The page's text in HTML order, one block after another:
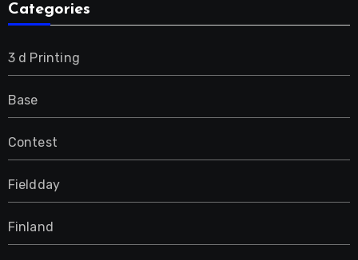
Categories
3 d Printing
Base
Contest
Fieldday
Finland